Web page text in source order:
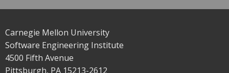
Carnegie Mellon University
Software Engineering Institute
4500 Fifth Avenue
Pittsburgh, PA 15213-2612